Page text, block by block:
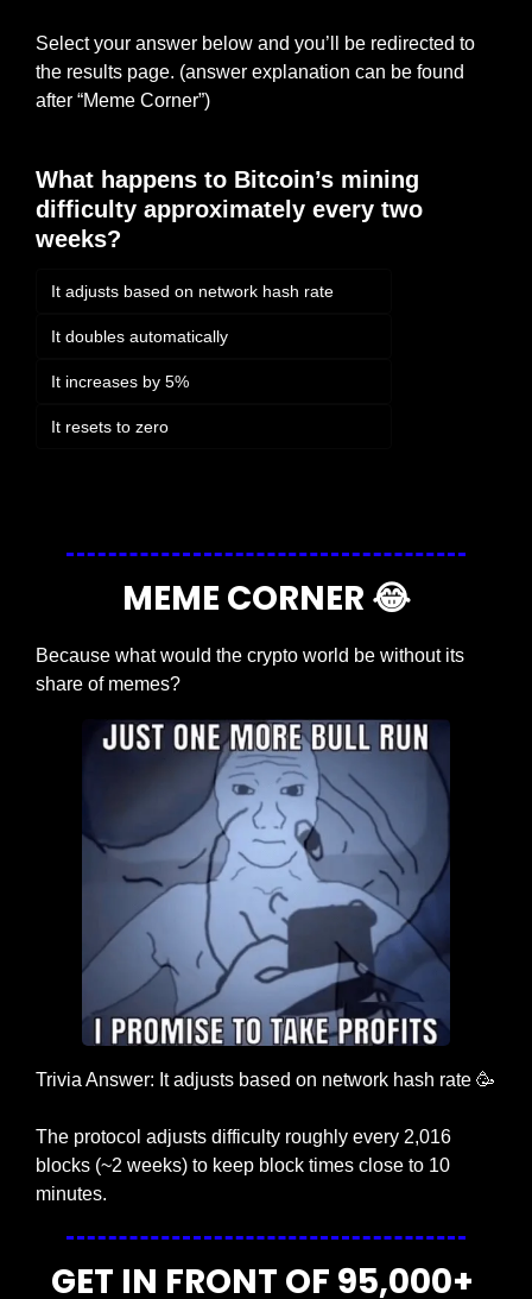
Select your answer below and you’ll be redirected to
the results page. (answer explanation can be found
after “Meme Corner”)
What happens to Bitcoin’s mining
difficulty approximately every two
weeks?
It adjusts based on network hash rate
It doubles automatically
It increases by 5%
It resets to zero
MEME CORNER 😂
Because what would the crypto world be without its
share of memes?
Trivia Answer: It adjusts based on network hash rate 🥳
The protocol adjusts difficulty roughly every 2,016
blocks (~2 weeks) to keep block times close to 10
minutes.
GET IN FRONT OF 95,000+